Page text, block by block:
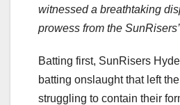
witnessed a breathtaking
prowess from the
Batting first, SunRisers
batting onslaught that left
struggling to contain their